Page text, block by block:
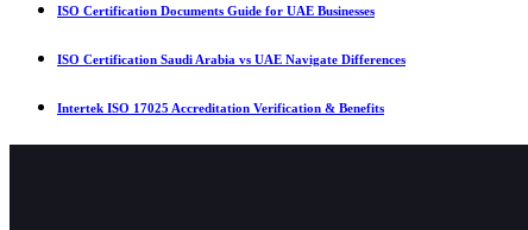
ISO Certification Documents Guide for UAE Businesses
ISO Certification Saudi Arabia vs UAE Navigate Differences
Intertek ISO 17025 Accreditation Verification & Benefits